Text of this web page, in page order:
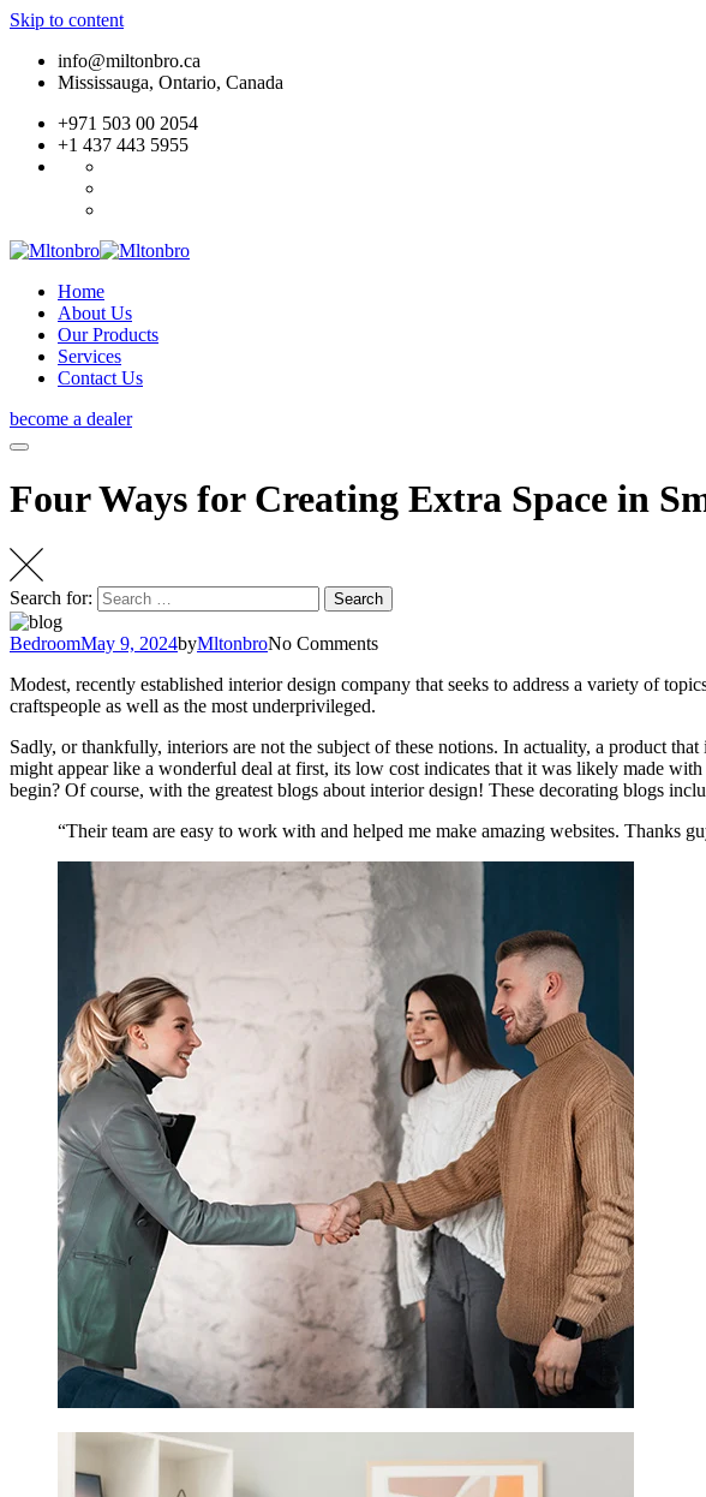
Skip to content
info@miltonbro.ca
Mississauga, Ontario, Canada
+971 503 00 2054
+1 437 443 5955
Home
About Us
Our Products
Services
Contact Us
become a dealer
Four Ways for Creating Extra Space in
Search for: Search
BedroomMay 9, 2024byMltonbroNo Comments
Modest, recently established interior design company that seeks to address a variety of
craftspeople as well as the most underprivileged.
Sadly, or thankfully, interiors are not the subject of these notions. In actuality, a product
might appear like a wonderful deal at first, its low cost indicates that it was likely made
begin? Of course, with the greatest blogs about interior design! These decorating blogs
“Their team are easy to work with and helped me make amazing websites. Thanks